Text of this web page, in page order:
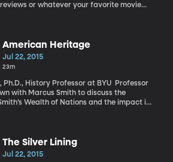
or whatever your favorite movie
break?
American Heritage
Jul 22, 2015
23m
History Professor at BYU Professor
with Marcus Smith to discuss the
Wealth of Nations and the impact it
The Silver Lining
Jul 22, 2015